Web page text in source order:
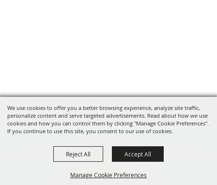
We use cookies to offer you a better browsing experience, analyze site traffic,
personalize content and serve targeted advertisements. Read about how we use
cookies and how you can control them by clicking "Manage Cookie Preferences".
If you continue to use this site, you consent to our use of cookies.
Manage Cookie Preferences
Reject All Accept All